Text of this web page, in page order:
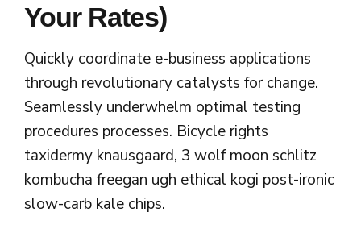
Your Rates)
Quickly coordinate e-business applications
through revolutionary catalysts for change.
Seamlessly underwhelm optimal testing
procedures processes. Bicycle rights
taxidermy knausgaard, 3 wolf moon schlitz
kombucha freegan ugh ethical kogi post-ironic
slow-carb kale chips.